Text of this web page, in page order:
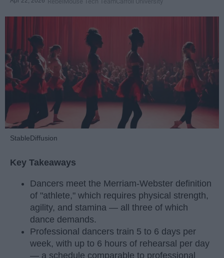
StableDiffusion
Key Takeaways
Dancers meet the Merriam-Webster definition
of "athlete," which requires physical strength,
agility, and stamina — all three of which
dance demands.
Professional dancers train 5 to 6 days per
week, with up to 6 hours of rehearsal per day
— a schedule comparable to professional